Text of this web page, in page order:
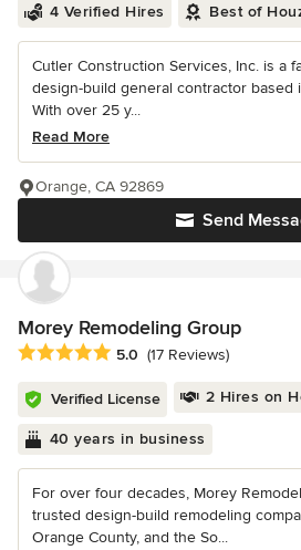
4 Verified Hires Best of
Cutler Construction Services, Inc. is a
design-build general contractor based
With over 25 y...
Read More
Send
Orange, CA 92869
Morey Remodeling Group
Average rating: 5 out of 5 stars
5.0 (17 Reviews)
Verified License 2 Hires on
40 years in business
For over four decades, Morey
trusted design-build remodeling
Orange County, and the So...